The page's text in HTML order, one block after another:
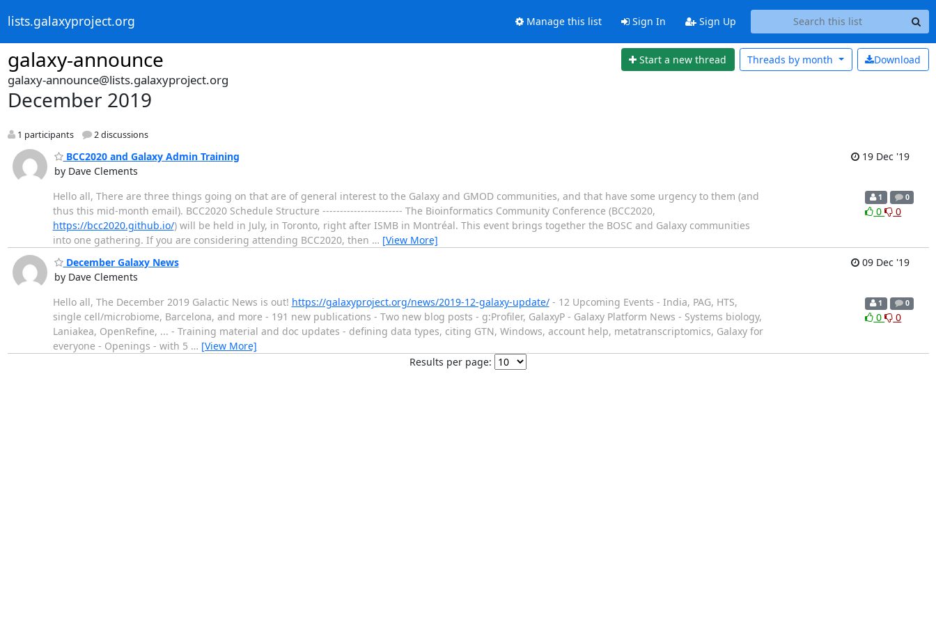
lists.galaxyproject.org Manage this list Sign In Sign Up
galaxy-announce Start a new thread Download
Threads by month
galaxy-announce@lists.galaxyproject.org
December 2019
1 participants 2 discussions
BCC2020 and Galaxy Admin Training
by Dave Clements
19 Dec '19
Hello all, There are three things going on that are of general interest to the Galaxy and GMOD communities, and that have some urgency to them (and
thus this mid-month email). BCC2020 Schedule Structure ----------------------- The Bioinformatics Community Conference (BCC2020,
https://bcc2020.github.io/) will be held in July, in Toronto, right after ISMB in Montréal. This event brings together the BOSC and Galaxy communities
into one gathering. If you are considering attending BCC2020, then … [View More]
1 0
0 0
December Galaxy News
by Dave Clements
09 Dec '19
Hello all, The December 2019 Galactic News is out! https://galaxyproject.org/news/2019-12-galaxy-update/- 12 Upcoming Events - India, PAG, HTS,
single cell/microbiome, Barcelona, and more - 191 new publications - Two new blog posts - g:Profiler, GalaxyP - Galaxy Platform News - Systems biology,
Laniakea, OpenRefine, ... - Training material and doc updates - defining data types, citing GTN, Windows, account help, metatranscriptomics, Galaxy for
everyone - Openings - with 5 … [View More]
1 0
0 0
Results per page: